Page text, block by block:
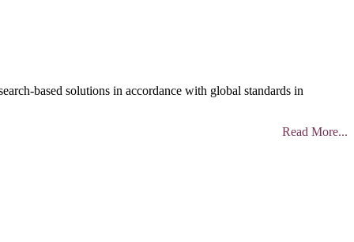
based solutions in accordance with global standards in
Read More...